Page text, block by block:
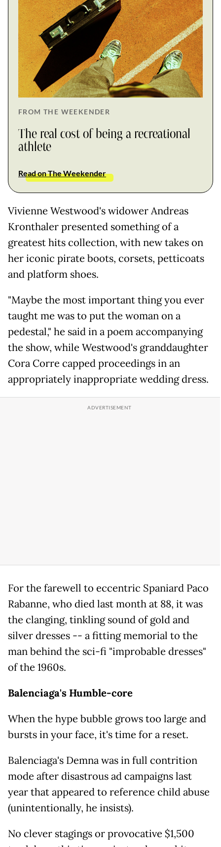
FROM THE WEEKENDER
The real cost of being a recreational
athlete
Read on The Weekender
Vivienne Westwood's widower Andreas
Kronthaler presented something of a
greatest hits collection, with new takes on
her iconic pirate boots, corsets, petticoats
and platform shoes.
"Maybe the most important thing you ever
taught me was to put the woman on a
pedestal," he said in a poem accompanying
the show, while Westwood's granddaughter
Cora Corre capped proceedings in an
appropriately inappropriate wedding dress.
For the farewell to eccentric Spaniard Paco
Rabanne, who died last month at 88, it was
the clanging, tinkling sound of gold and
silver dresses -- a fitting memorial to the
man behind the sci-fi "improbable dresses"
of the 1960s.
Balenciaga's Humble-core
When the hype bubble grows too large and
bursts in your face, it's time for a reset.
Balenciaga's Demna was in full contrition
mode after disastrous ad campaigns last
year that appeared to reference child abuse
(unintentionally, he insists).
No clever stagings or provocative $1,500